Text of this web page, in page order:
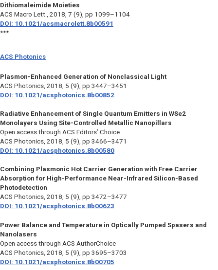
Dithiomaleimide Moieties
ACS Macro Lett., 2018, 7 (9), pp 1099–1104
DOI: 10.1021/acsmacrolett.8b00591
***
ACS Photonics
Plasmon-Enhanced Generation of Nonclassical Light
ACS Photonics, 2018, 5 (9), pp 3447–3451
DOI: 10.1021/acsphotonics.8b00852
Radiative Enhancement of Single Quantum Emitters in WSe2
Monolayers Using Site-Controlled Metallic Nanopillars
Open access through ACS Editors’ Choice
ACS Photonics, 2018, 5 (9), pp 3466–3471
DOI: 10.1021/acsphotonics.8b00580
Combining Plasmonic Hot Carrier Generation with Free Carrier
Absorption for High-Performance Near-Infrared Silicon-Based
Photodetection
ACS Photonics, 2018, 5 (9), pp 3472–3477
DOI: 10.1021/acsphotonics.8b00623
Power Balance and Temperature in Optically Pumped Spasers and
Nanolasers
Open access through ACS AuthorChoice
ACS Photonics, 2018, 5 (9), pp 3695–3703
DOI: 10.1021/acsphotonics.8b00705